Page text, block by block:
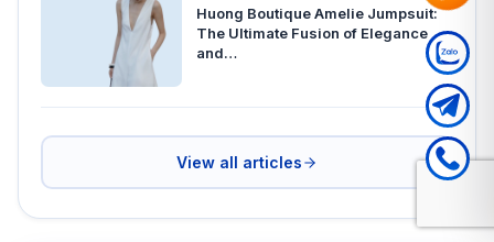
Huong Boutique Amelie Jumpsuit:
The Ultimate Fusion of Elegance
and…
View all articles